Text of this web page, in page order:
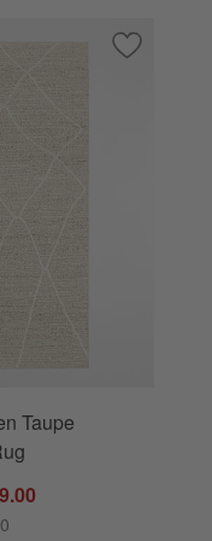
Rug Save to
Stowe
Taupe